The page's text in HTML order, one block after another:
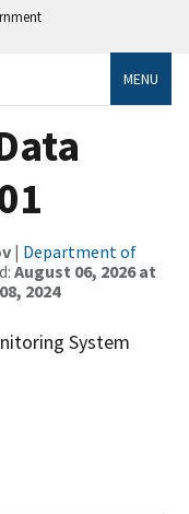
MENU
| Department of
August 06, 2026 at
2024
System